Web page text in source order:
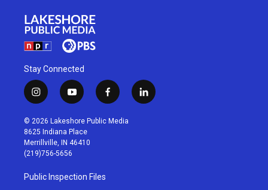
Stay Connected
i
n
s
t
a
g
r
a
m
y
o
u
t
u
b
f
a
c
l
i
© 2026 Lakeshore Public Media
8625 Indiana Place
Merrillville, IN 46410
(219)756-5656
Public Inspection Files